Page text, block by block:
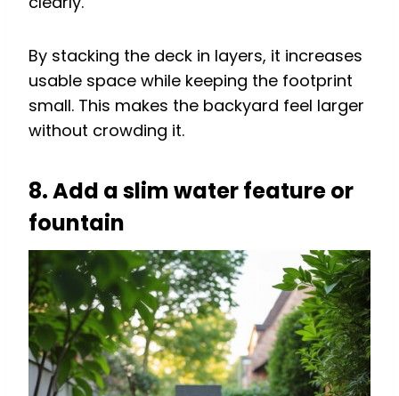
By stacking the deck in layers, it increases
usable space while keeping the footprint
small. This makes the backyard feel larger
without crowding it.
8. Add a slim water feature or
fountain